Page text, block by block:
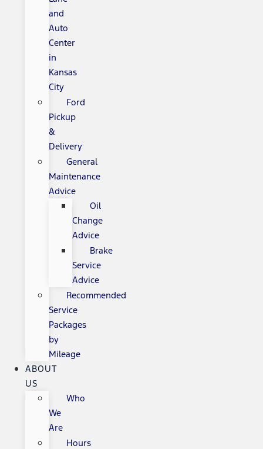
and
Auto
Center
in
Kansas
City
Ford
Pickup
&
Delivery
General
Maintenance
Advice
Oil
Change
Advice
Brake
Service
Advice
Recommended
Service
Packages
by
Mileage
ABOUT
US
Who
We
Are
Hours